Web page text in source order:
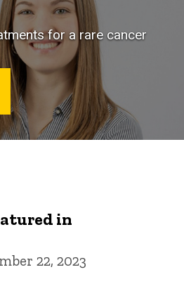
for a rare cancer
in
22, 2023